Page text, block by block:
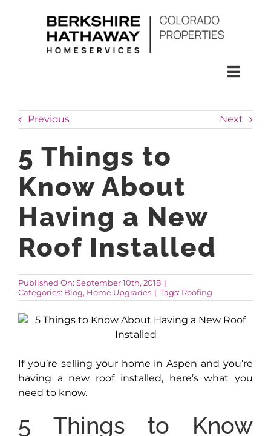
HOMES
CONDOS
RENTALS
CONTACT
Previous Next
5 Things to
Know About
Having a New
Roof Installed
Published On: September 10th, 2018 |
Categories: Blog, Home Upgrades | Tags: Roofing
If you’re selling your home in Aspen and you’re
having a new roof installed, here’s what you
need to know.
5 Things to Know